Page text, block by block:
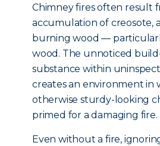
Chimney fires often result
accumulation of creosote,
burning wood —
wood. The unnoticed
substance within
creates an environment in
otherwise sturdy-looking
primed for a damaging fire.
Even without a fire,